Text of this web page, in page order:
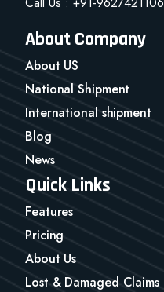
About Company
About US
National Shipment
International shipment
Blog
News
Quick Links
Features
Pricing
About Us
Lost & Damaged Claims